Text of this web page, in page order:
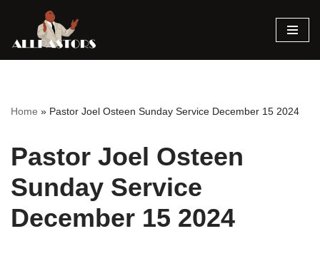
Skip
Home » Pastor Joel Osteen Sunday Service December 15 2024
Pastor Joel Osteen
Sunday Service
December 15 2024